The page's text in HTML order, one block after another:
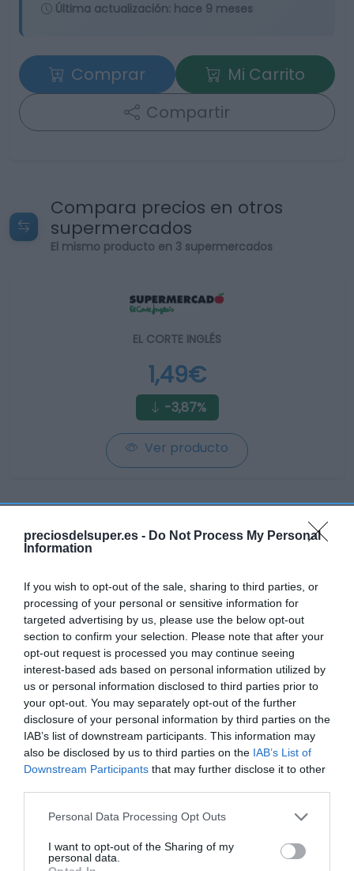
preciosdelsuper.es - Do Not Process My Personal
Information
If you wish to opt-out of the sale, sharing to third parties, or
processing of your personal or sensitive information for
targeted advertising by us, please use the below opt-out
section to confirm your selection. Please note that after your
opt-out request is processed you may continue seeing
interest-based ads based on personal information utilized by
us or personal information disclosed to third parties prior to
your opt-out. You may separately opt-out of the further
disclosure of your personal information by third parties on the
IAB’s list of downstream participants. This information may
also be disclosed by us to third parties on the IAB’s List of
Downstream Participants that may further disclose it to other
Please note that this website/app uses one or more Google
not limited to your visit or usage behaviour. You may click to
grant or deny consent to Google and its third-party tags to
Personal Data Processing Opt Outs
I want to opt-out of the Sharing of my
personal data.
Última actualización: hace 9 meses
Comprar
Mi Carrito
Compartir
Compara precios en otros
supermercados
El mismo producto en 3 supermercados
EL CORTE INGLÉS
1,49€
-3,87%
Ver producto
1,69€
-10,58%
Ver producto
Producto actual
CARREFOUR
1,84€